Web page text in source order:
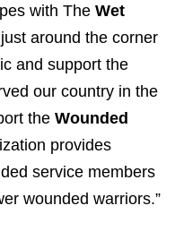
with The Wet
around the corner
and support the
our country in the
the Wounded
provides
service members
wounded warriors.”